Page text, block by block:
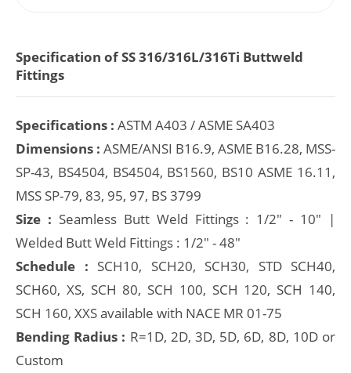
Specification of SS 316/316L/316Ti Buttweld
Fittings
Specifications : ASTM A403 / ASME SA403
Dimensions : ASME/ANSI B16.9, ASME B16.28, MSS-
SP-43, BS4504, BS4504, BS1560, BS10 ASME 16.11,
MSS SP-79, 83, 95, 97, BS 3799
Size : Seamless Butt Weld Fittings : 1/2" - 10" |
Welded Butt Weld Fittings : 1/2" - 48"
Schedule : SCH10, SCH20, SCH30, STD SCH40,
SCH60, XS, SCH 80, SCH 100, SCH 120, SCH 140,
SCH 160, XXS available with NACE MR 01-75
Bending Radius : R=1D, 2D, 3D, 5D, 6D, 8D, 10D or
Custom